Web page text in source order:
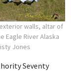
walls, altar of
Eagle River Alaska
Jones
Seventy